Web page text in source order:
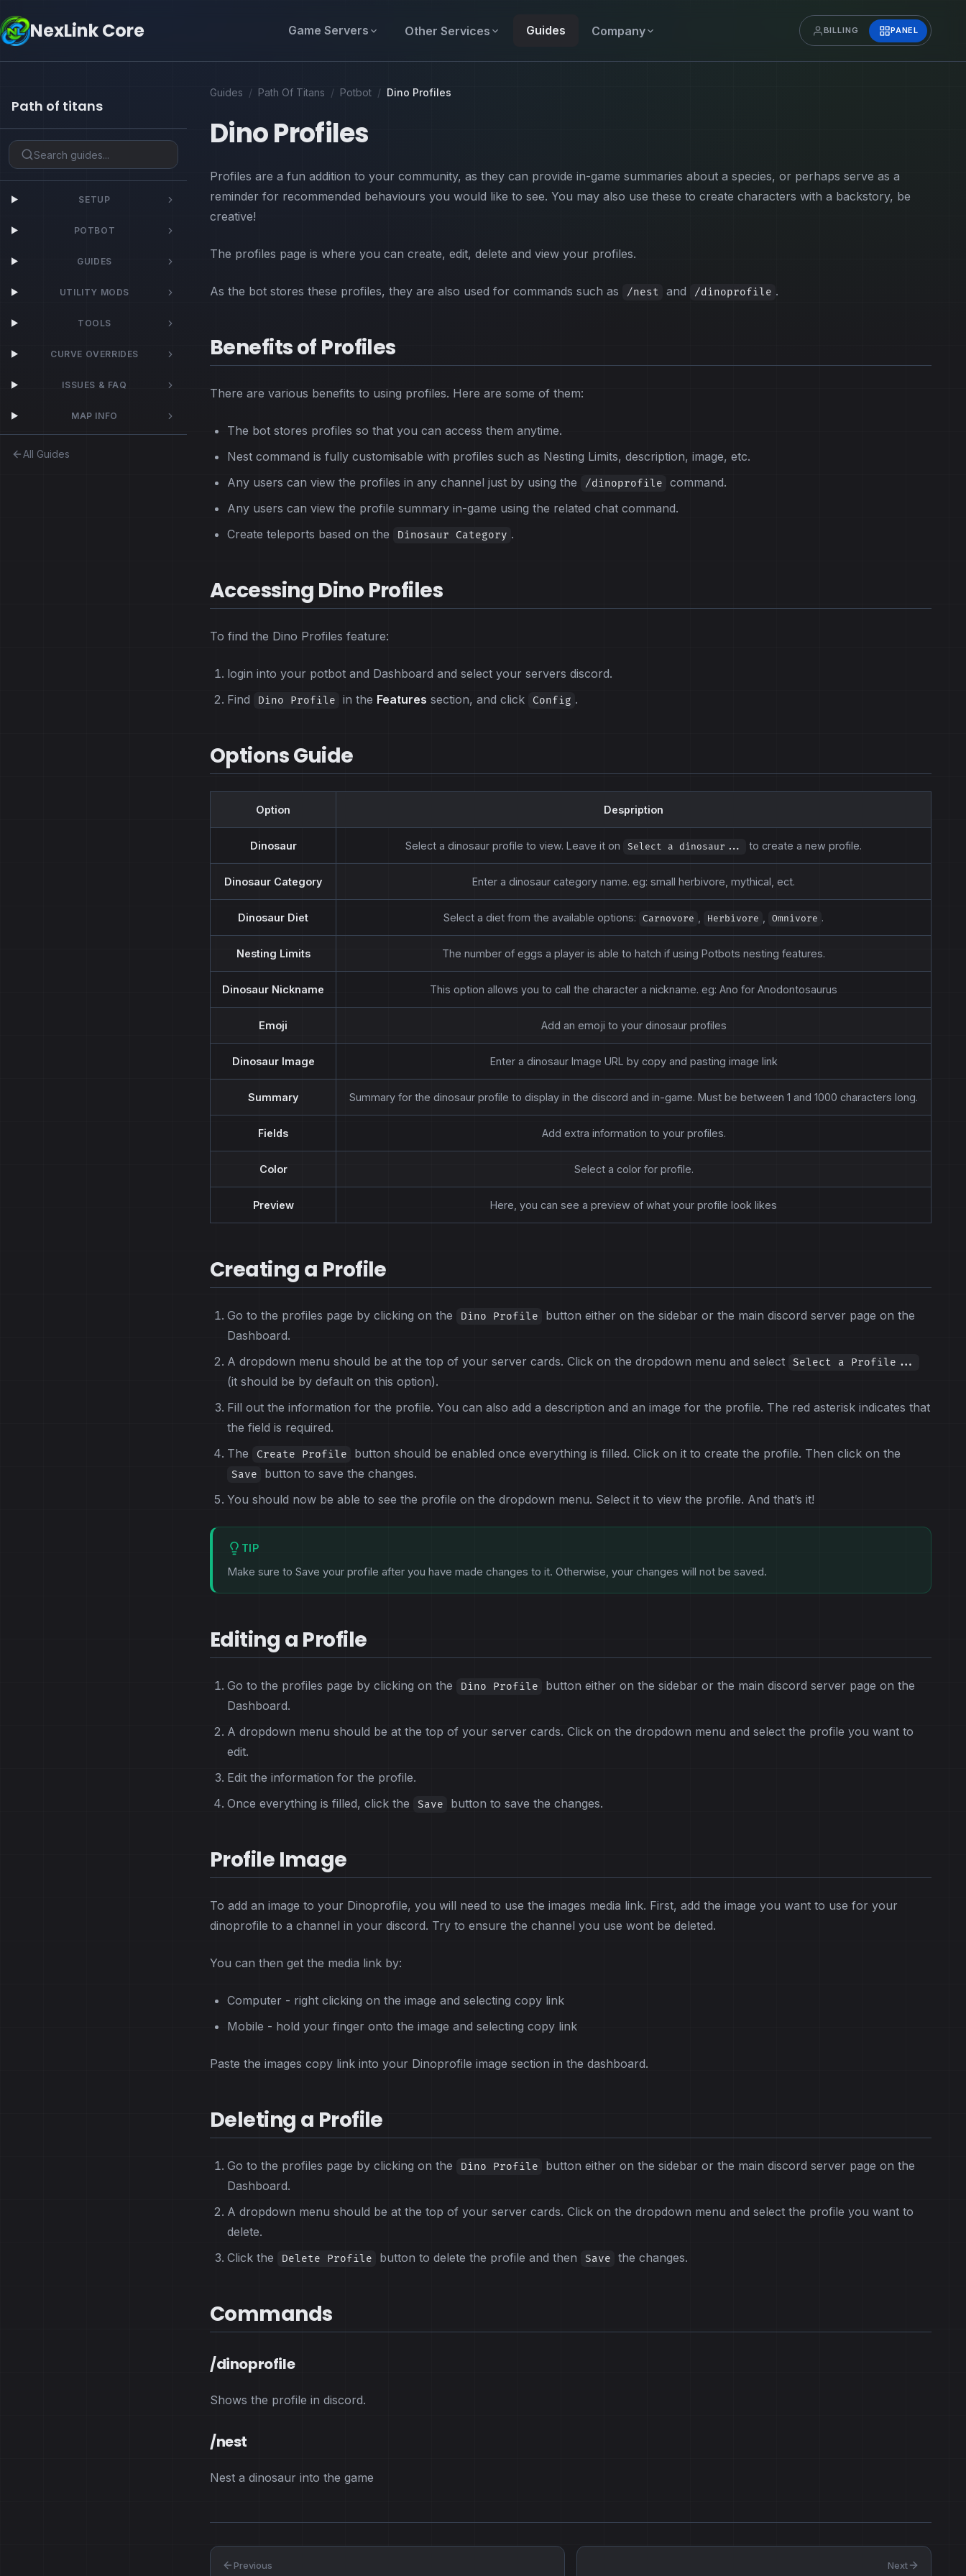
NexLink Core Game Servers Other Services Guides Company BILLING PANEL
Path of titans
SETUP
POTBOT
GUIDES
UTILITY MODS
TOOLS
CURVE OVERRIDES
ISSUES & FAQ
MAP INFO
All Guides
Guides / Path Of Titans / Potbot / Dino Profiles
Dino Profiles
Profiles are a fun addition to your community, as they can provide in-game summaries about a species, or perhaps serve as a
reminder for recommended behaviours you would like to see. You may also use these to create characters with a backstory, be
creative!
The profiles page is where you can create, edit, delete and view your profiles.
As the bot stores these profiles, they are also used for commands such as /nest and /dinoprofile .
Benefits of Profiles
There are various benefits to using profiles. Here are some of them:
The bot stores profiles so that you can access them anytime.
Nest command is fully customisable with profiles such as Nesting Limits, description, image, etc.
Any users can view the profiles in any channel just by using the
/dinoprofile
command.
Any users can view the profile summary in-game using the related chat command.
Create teleports based on the
Dinosaur Category .
Accessing Dino Profiles
To find the Dino Profiles feature:
login into your potbot and Dashboard and select your servers discord.
Find
Dino Profile in the Features section, and click Config .
Options Guide
Option Despription
Dinosaur Select a dinosaur profile to view. Leave it on Select a dinosaur... to create a new profile.
Dinosaur Category Enter a dinosaur category name. eg: small herbivore, mythical, ect.
Dinosaur Diet Select a diet from the available options: Carnovore Herbivore Omnivore .
Nesting Limits The number of eggs a player is able to hatch if using Potbots nesting features.
Dinosaur Nickname This option allows you to call the character a nickname. eg: Ano for Anodontosaurus
Emoji Add an emoji to your dinosaur profiles
Dinosaur Image Enter a dinosaur Image URL by copy and pasting image link
Summary Summary for the dinosaur profile to display in the discord and in-game. Must be between 1 and 1000 characters long.
Fields Add extra information to your profiles.
Color Select a color for profile.
Preview Here, you can see a preview of what your profile look likes
Creating a Profile
Go to the profiles page by clicking on the Dino Profile
button either on the sidebar or the main discord server page on the
Dashboard.
A dropdown menu should be at the top of your server cards. Click on the dropdown menu and select
Select a Profile...
(it should be by default on this option).
Fill out the information for the profile. You can also add a description and an image for the profile. The red asterisk indicates that
the field is required.
The
Create Profile button should be enabled once everything is filled. Click on it to create the profile. Then click on the
Save
button to save the changes.
You should now be able to see the profile on the dropdown menu. Select it to view the profile. And that’s it!
TIP
Make sure to Save your profile after you have made changes to it. Otherwise, your changes will not be saved.
Editing a Profile
Go to the profiles page by clicking on the Dino Profile
button either on the sidebar or the main discord server page on the
Dashboard.
A dropdown menu should be at the top of your server cards. Click on the dropdown menu and select the profile you want to
edit.
Edit the information for the profile.
Once everything is filled, click the
Save button to save the changes.
Profile Image
To add an image to your Dinoprofile, you will need to use the images media link. First, add the image you want to use for your
dinoprofile to a channel in your discord. Try to ensure the channel you use wont be deleted.
You can then get the media link by:
Computer - right clicking on the image and selecting copy link
Mobile - hold your finger onto the image and selecting copy link
Paste the images copy link into your Dinoprofile image section in the dashboard.
Deleting a Profile
Go to the profiles page by clicking on the Dino Profile
button either on the sidebar or the main discord server page on the
Dashboard.
A dropdown menu should be at the top of your server cards. Click on the dropdown menu and select the profile you want to
delete.
Click the
Delete Profile button to delete the profile and then Save the changes.
Commands
/dinoprofile
Shows the profile in discord.
/nest
Nest a dinosaur into the game
Previous Next